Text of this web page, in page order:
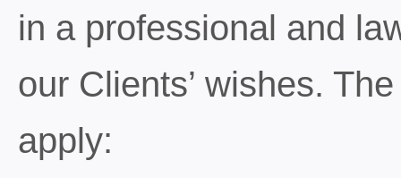
in a professional and
our Clients’ wishes.
apply: